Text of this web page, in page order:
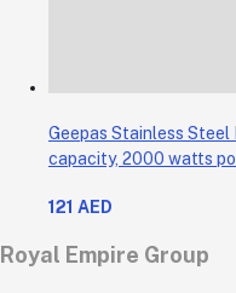
Geepas Stainless
capacity, 2000 watts
and auto shut-off func
121 AED
Royal Empire Group